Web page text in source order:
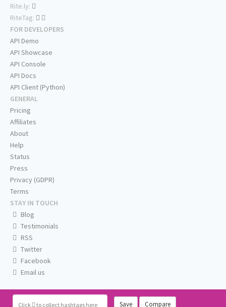
Click to collect hashtags here Save Compare
Rite.ly:
RiteTag:
FOR DEVELOPERS
API Demo
API Showcase
API Console
API Docs
API Client (Python)
GENERAL
Pricing
Affiliates
About
Help
Status
Press
Privacy (GDPR)
Terms
STAY IN TOUCH
Blog
Testimonials
RSS
Twitter
Facebook
Email us